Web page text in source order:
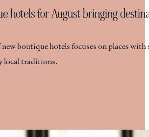
hotels for August bringing
boutique hotels focuses on places
local traditions.